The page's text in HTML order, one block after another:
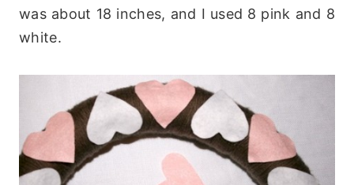
was about 18 inches, and I used 8 pink and 8
white.